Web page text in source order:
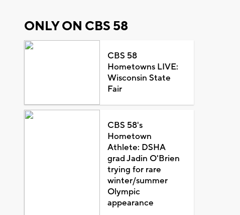
ONLY ON CBS 58
CBS 58
Hometowns LIVE:
Wisconsin State
Fair
CBS 58's
Hometown
Athlete: DSHA
grad Jadin O'Brien
trying for rare
winter/summer
Olympic
appearance